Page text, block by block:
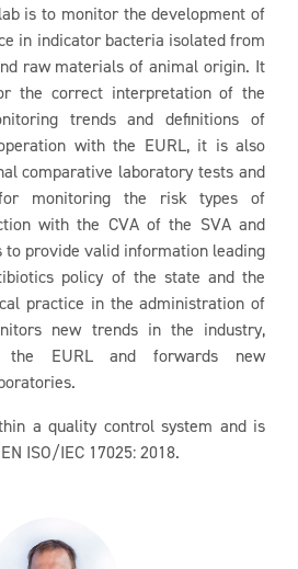
is to monitor the development of
in indicator bacteria isolated from
raw materials of animal origin. It
the correct interpretation of the
trends and definitions of
with the EURL, it is also
comparative laboratory tests and
for monitoring the risk types of
with the CVA of the SVA and
to provide valid information leading
policy of the state and the
practice in the administration of
new trends in the industry,
the EURL and forwards new
a quality control system and is
ISO/IEC 17025: 2018.